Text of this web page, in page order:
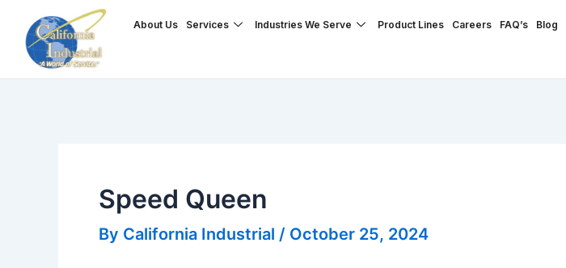
content
About Us Services Industries We Serve Product Lines Careers FAQ’s Blog
Speed Queen
By California Industrial / October 25, 2024
Post
navigation